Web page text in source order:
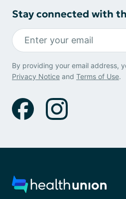
Stay connected with
By providing your email address,
Privacy Notice and Terms of Use.